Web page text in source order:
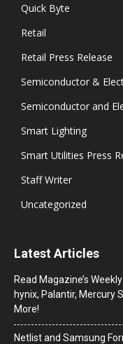
Quick Byte
Retail
Retail Press Release
Semiconductor &
Semiconductor and
Smart Lighting
Smart Utilities Press
Staff Writer
Uncategorized
Latest Articles
Read Magazine’s
hynix, Palantir, Mercury
More!
Netlist and Samsung